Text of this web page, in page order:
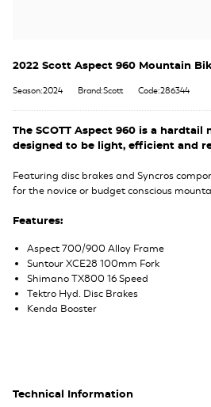
2022 Scott Aspect 960 Mountain
Season:2024 Brand:Scott Code:286344
The SCOTT Aspect 960 is a
designed to be light, efficient and
Featuring disc brakes and Syncros
for the novice or budget conscious
Features:
Aspect 700/900 Alloy Frame
Suntour XCE28 100mm Fork
Shimano TX800 16 Speed
Tektro Hyd. Disc Brakes
Kenda Booster
Technical Information